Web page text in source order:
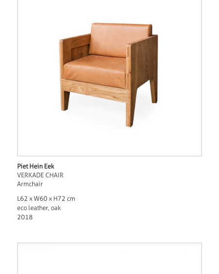
Piet Hein Eek
VERKADE CHAIR
Armchair
L62 x W60 x H72 cm
eco leather, oak
2018